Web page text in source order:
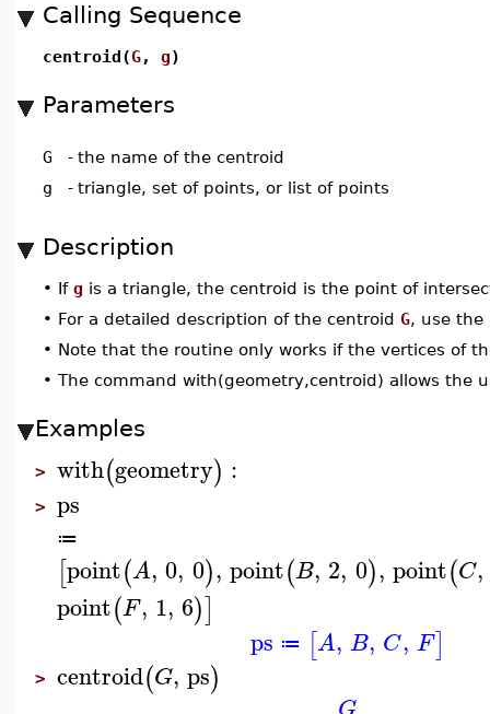
Calling Sequence
centroid(G, g)
Parameters
G - the name of the centroid
g
- triangle, set of points, or list of points
Description
• If g is a triangle, the centroid is the point of
• For a detailed description of the centroid G, use
• Note that the routine only works if the vertices of
• The command with(geometry,centroid) allows the
Examples
> with(geometry) :
> ps
≔
[point(A, 0, 0), point(B, 2, 0), point(C,
point(F, 1, 6)]
ps ≔ [A, B, C, F]
> centroid(G, ps)